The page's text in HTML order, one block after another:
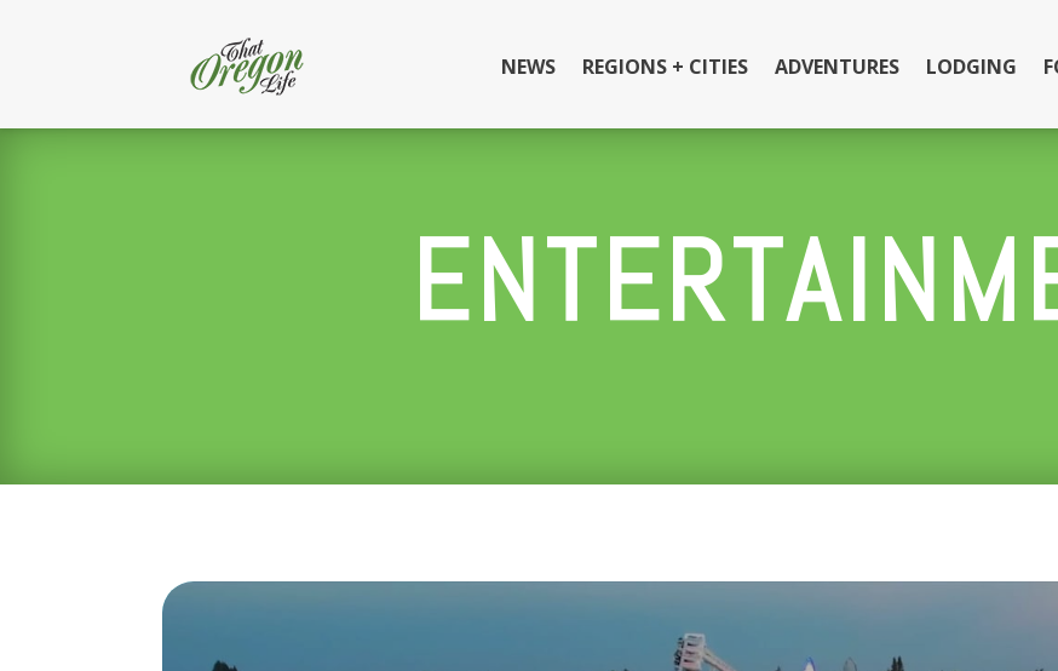
NEWS REGIONS + CITIES ADVENTURES LODGING